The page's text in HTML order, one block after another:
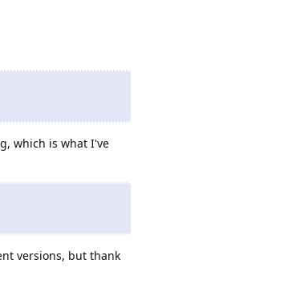
which is what I've
versions, but thank